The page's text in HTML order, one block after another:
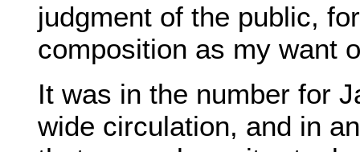
judgment of the public,
composition as my want
It was in the number for
wide circulation, and in